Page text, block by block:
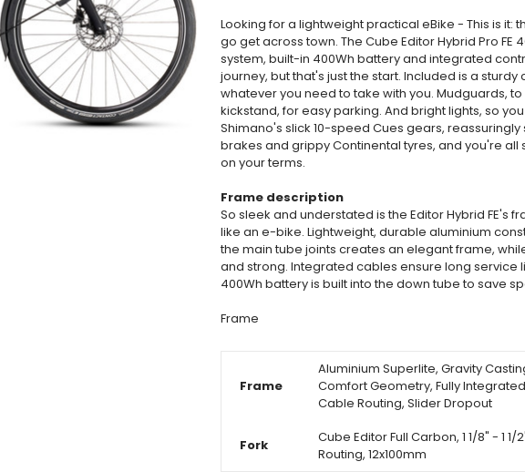
Looking for a lightweight practical eBike - This is it:
go get across town. The Cube Editor Hybrid Pro FE
system, built-in 400Wh battery and integrated
journey, but that's just the start. Included is a
whatever you need to take with you. Mudguards,
kickstand, for easy parking. And bright lights, so
Shimano's slick 10-speed Cues gears,
brakes and grippy Continental tyres, and you're all
on your terms.
Frame description
So sleek and understated is the Editor Hybrid FE's
like an e-bike. Lightweight, durable aluminium
the main tube joints creates an elegant frame,
and strong. Integrated cables ensure long service
400Wh battery is built into the down tube to save
Frame
Frame
Aluminium Superlite, Gravity
Comfort Geometry, Fully
Cable Routing, Slider Dropout
Fork
Cube Editor Full Carbon, 1 1/8" - 1
Routing, 12x100mm